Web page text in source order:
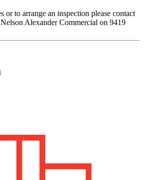
or to arrange an inspection please contact
Alexander Commercial on 9419